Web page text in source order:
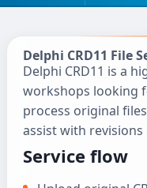
Delphi CRD11 File
Delphi CRD11 is a
workshops looking
process original
assist with revisions
Service flow